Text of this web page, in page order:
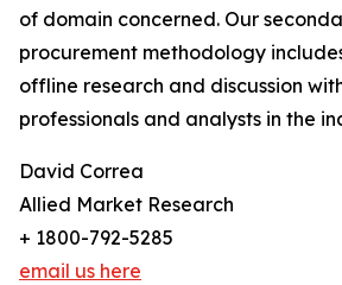
of domain concerned. Our
procurement methodology
offline research and discussion
professionals and analysts in the
David Correa
Allied Market Research
+ 1800-792-5285
email us here